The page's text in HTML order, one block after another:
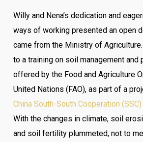
Willy and Nena’s dedication and
ways of working presented an open
came from the Ministry of
to a training on soil management and
offered by the Food and Agriculture
United Nations (FAO), as part of a
China South-South Cooperation
With the changes in climate, soil
and soil fertility plummeted, not to